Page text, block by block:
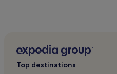
Top destinations